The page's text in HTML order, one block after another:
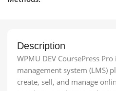
Description
WPMU DEV CoursePress
management system (LMS)
create, sell, and manage